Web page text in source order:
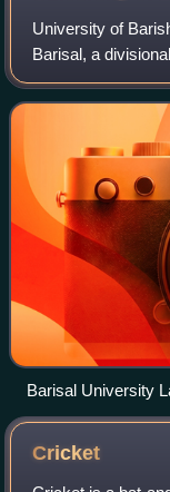
University of
Barisal, a
country's 33rd
Barisal University
Cricket